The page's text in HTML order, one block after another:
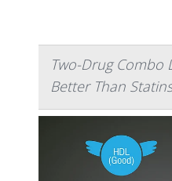
Two-Drug Combo
Better Than